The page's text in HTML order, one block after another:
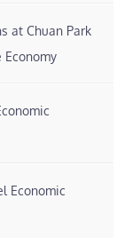
at Chuan Park
Economy
Economic